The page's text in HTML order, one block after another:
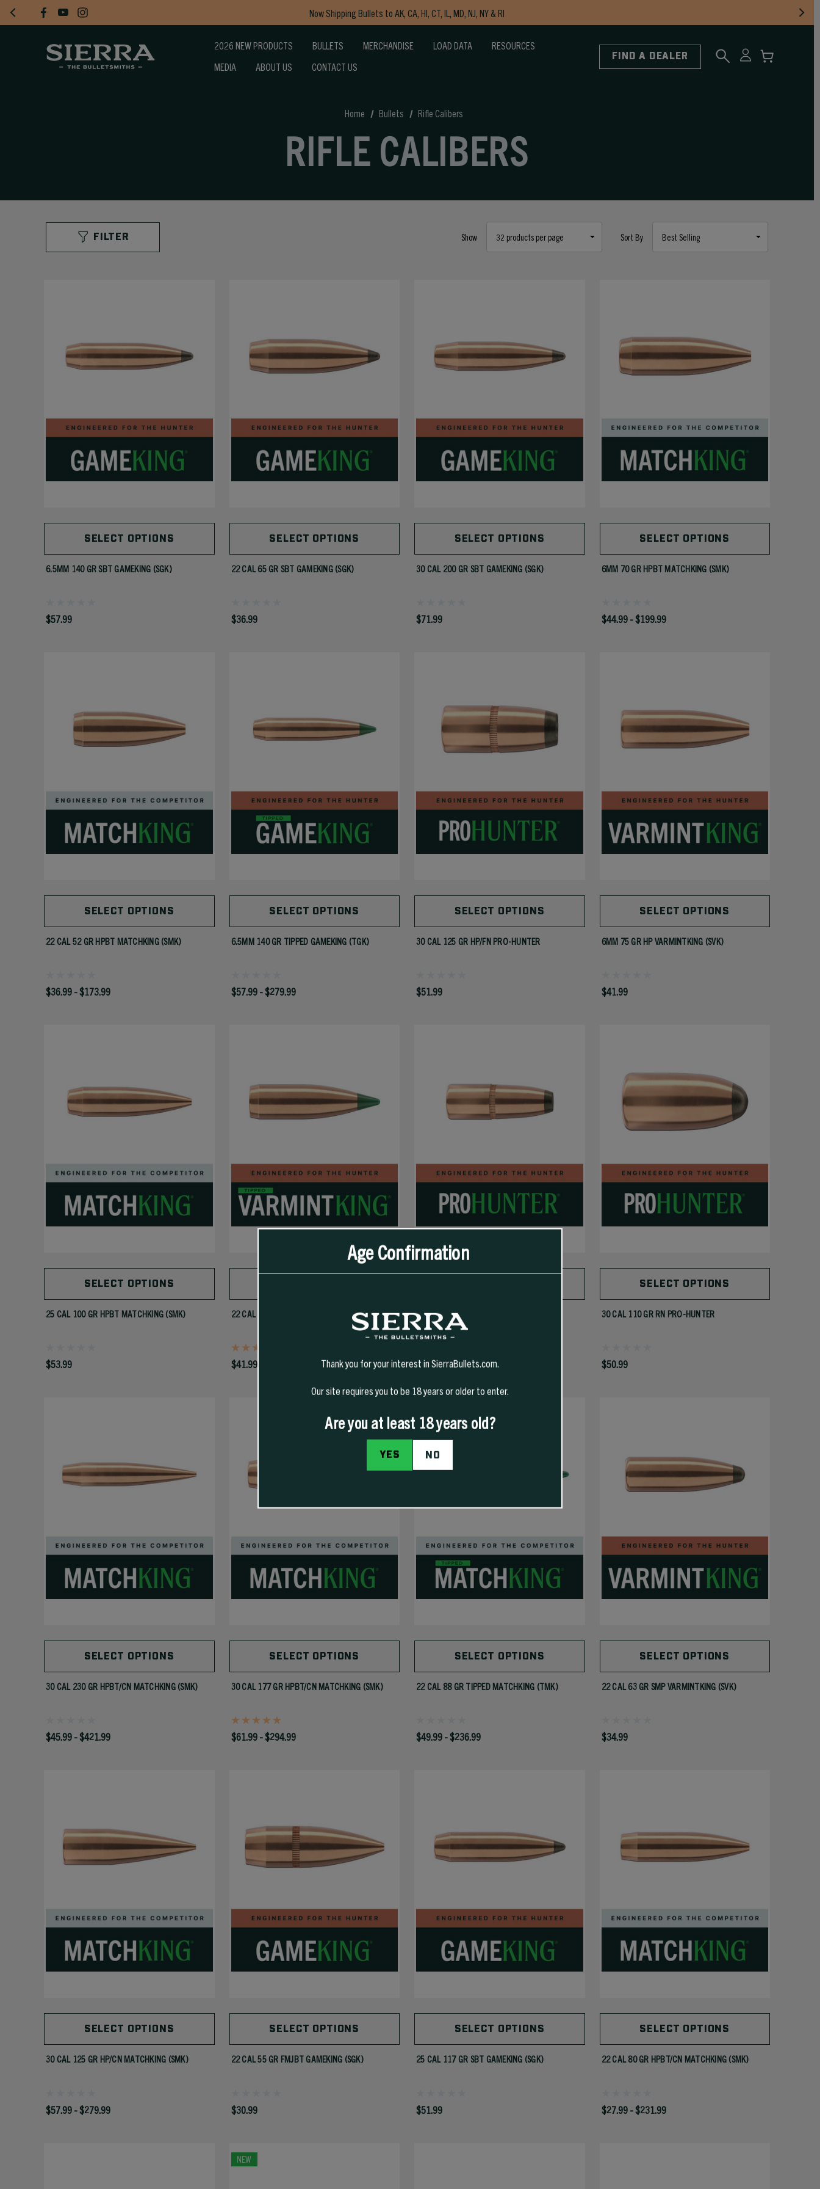
Now Shipping Bullets to AK, CA, HI, CT, IL, MD, NJ, NY & RI
2026 NEW PRODUCTS
BULLETS MERCHANDISE LOAD DATA
RESOURCES
MEDIA
ABOUT US CONTACT US
FIND A DEALER
Home Bullets Rifle Calibers
RIFLE CALIBERS
FILTER Show Sort By
SELECT OPTIONS
6.5MM 140 GR SBT GAMEKING (SGK)
$57.99
SELECT OPTIONS
22 CAL 65 GR SBT GAMEKING (SGK)
$36.99
SELECT OPTIONS
30 CAL 200 GR SBT GAMEKING (SGK)
$71.99
SELECT OPTIONS
6MM 70 GR HPBT MATCHKING (SMK)
$44.99 - $199.99
SELECT OPTIONS
22 CAL 52 GR HPBT MATCHKING (SMK)
$36.99 - $173.99
SELECT OPTIONS
6.5MM 140 GR TIPPED GAMEKING (TGK)
$57.99 - $279.99
SELECT OPTIONS
30 CAL 125 GR HP/FN PRO-HUNTER
$51.99
SELECT OPTIONS
6MM 75 GR HP VARMINTKING (SVK)
$41.99
SELECT OPTIONS
25 CAL 100 GR HPBT MATCHKING (SMK)
$53.99
22 CAL 55 GR TIPPED VARMINTKING (TVK)
$41.99 - $696.99
30 CAL 150 GR FN PRO-HUNTER
$54.99
SELECT OPTIONS
30 CAL 110 GR RN PRO-HUNTER
$50.99
SELECT OPTIONS
30 CAL 230 GR HPBT/CN MATCHKING (SMK)
$45.99 - $421.99
SELECT OPTIONS
30 CAL 177 GR HPBT/CN MATCHKING (SMK)
$61.99 - $294.99
SELECT OPTIONS
22 CAL 88 GR TIPPED MATCHKING (TMK)
$49.99 - $236.99
SELECT OPTIONS
22 CAL 63 GR SMP VARMINTKING (SVK)
$34.99
SELECT OPTIONS
30 CAL 125 GR HP/CN MATCHKING (SMK)
$57.99 - $279.99
SELECT OPTIONS
22 CAL 55 GR FMJBT GAMEKING (SGK)
$30.99
SELECT OPTIONS
25 CAL 117 GR SBT GAMEKING (SGK)
$51.99
SELECT OPTIONS
22 CAL 80 GR HPBT/CN MATCHKING (SMK)
$27.99 - $231.99
NEW
Age Confirmation
Thank you for your interest in SierraBullets.com.
Our site requires you to be 18 years or older to enter.
Are you at least 18 years old?
YES NO